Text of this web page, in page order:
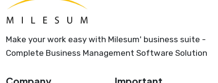
Make your work easy with Milesum' business suite -
Complete Business Management Software Solution